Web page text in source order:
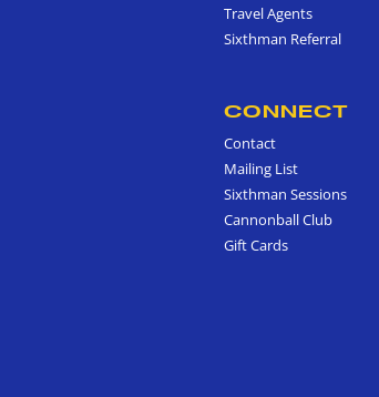
Travel Agents
Sixthman Referral
CONNECT
Contact
Mailing List
Sixthman Sessions
Cannonball Club
Gift Cards